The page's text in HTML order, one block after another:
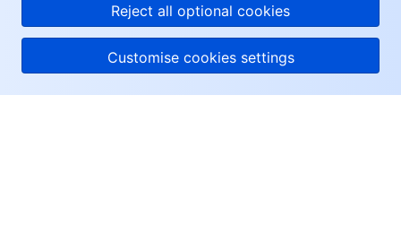
Reject all optional cookies
Customise cookies settings